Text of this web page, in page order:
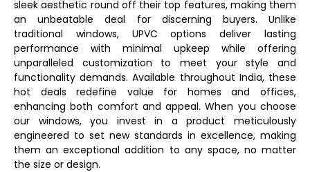
sleek aesthetic round off their top features, making them
an unbeatable deal for discerning buyers. Unlike
traditional windows, UPVC options deliver lasting
performance with minimal upkeep while offering
unparalleled customization to meet your style and
functionality demands. Available throughout India, these
hot deals redefine value for homes and offices,
enhancing both comfort and appeal. When you choose
our windows, you invest in a product meticulously
engineered to set new standards in excellence, making
them an exceptional addition to any space, no matter
the size or design.